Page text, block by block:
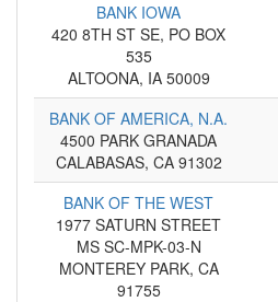
BANK IOWA
420 8TH ST SE, PO BOX
535
ALTOONA, IA 50009
BANK OF AMERICA, N.A.
4500 PARK GRANADA
CALABASAS, CA 91302
BANK OF THE WEST
1977 SATURN STREET
MS SC-MPK-03-N
MONTEREY PARK, CA
91755